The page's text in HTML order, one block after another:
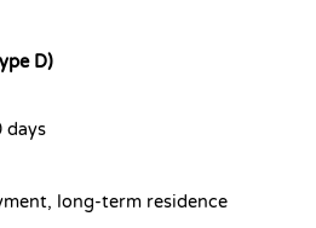
D)
long-term residence